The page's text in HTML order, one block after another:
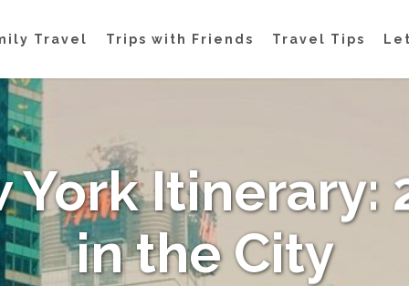
Travel Trips with Friends Travel Tips
York Itinerary:
in the City